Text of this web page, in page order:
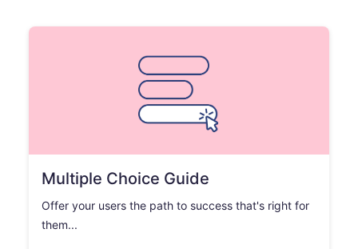
Multiple Choice Guide
Offer your users the path to success that's right for
them...